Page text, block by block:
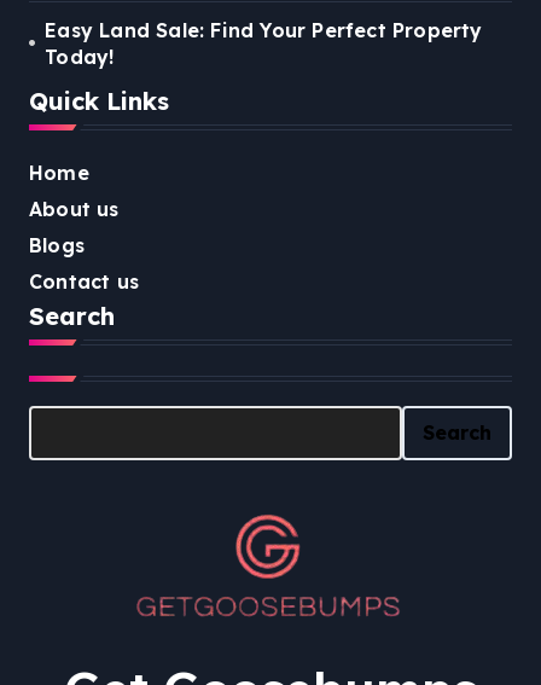
Easy Land Sale: Find Your Perfect Property
Today!
Quick Links
Home
About us
Blogs
Contact us
Search
Search
Search